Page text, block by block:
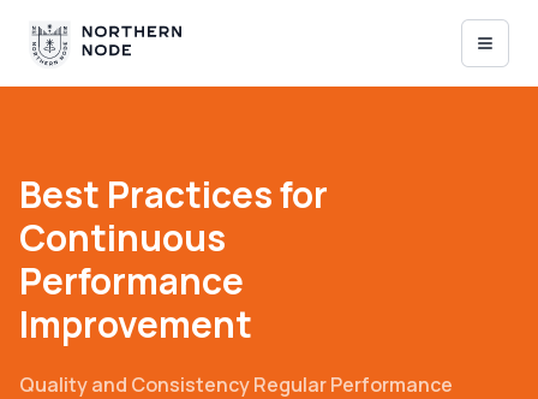
Best Practices for
Continuous
Performance
Improvement
Quality and ConsistencyRegular Performance